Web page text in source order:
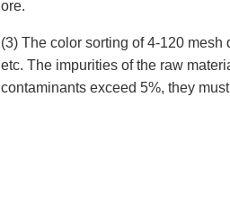
ore.
(3) The color sorting of 4-120
etc. The impurities of the raw
contaminants exceed 5%, they